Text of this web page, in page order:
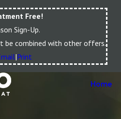
Free!
Sign-Up.
be combined with other offers.
|Print
Home